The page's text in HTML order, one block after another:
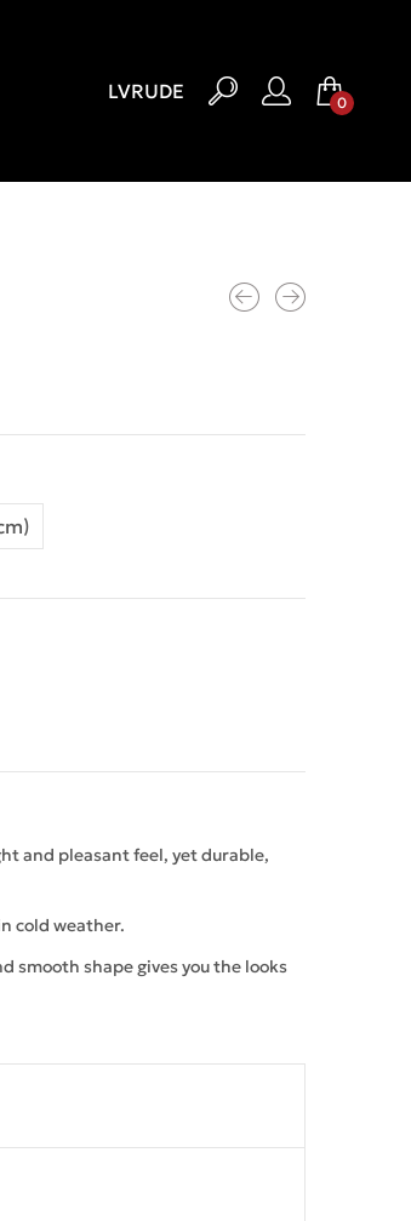
LVRUDE 0
and pleasant feel, yet durable,
cold weather.
smooth shape gives you the looks